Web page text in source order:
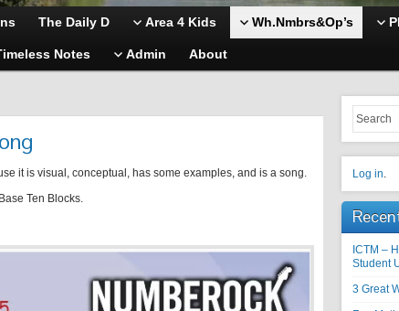
The Daily D Area 4 Kids Wh.Nmbrs&Op’s
Notes Admin About
it is visual, conceptual, has some examples, and is a song.
Ten Blocks.
Log in.
ICTM –
Student
3 Great